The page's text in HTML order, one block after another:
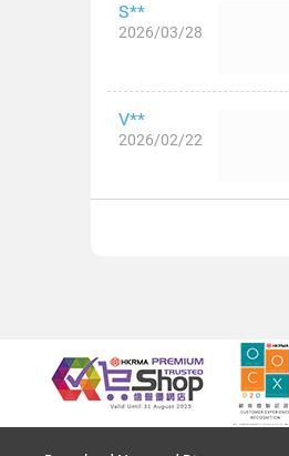
S**
2026/03/28
V**
2026/02/22